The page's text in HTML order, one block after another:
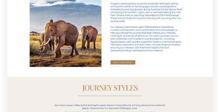
Discover inspiration
99designs Studio
99designs Pro